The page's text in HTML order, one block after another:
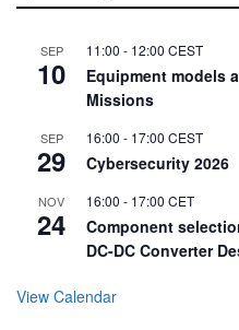
SEP
10
11:00 - 12:00 CEST
Equipment models
Missions
SEP
29
16:00 - 17:00 CEST
Cybersecurity 2026
NOV
24
16:00 - 17:00 CET
Component
DC-DC Converter
View Calendar